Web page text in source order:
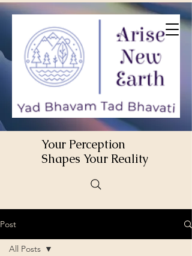
Your Perception
Shapes Your Reality
Post
All Posts